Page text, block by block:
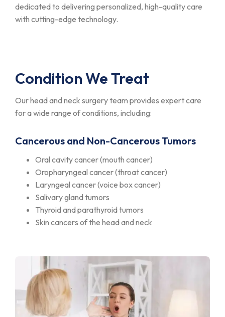
dedicated to delivering personalized, high-quality care
with cutting-edge technology.
Condition We Treat
Our head and neck surgery team provides expert care
for a wide range of conditions, including:
Cancerous and Non-Cancerous Tumors
Oral cavity cancer (mouth cancer)
Oropharyngeal cancer (throat cancer)
Laryngeal cancer (voice box cancer)
Salivary gland tumors
Thyroid and parathyroid tumors
Skin cancers of the head and neck